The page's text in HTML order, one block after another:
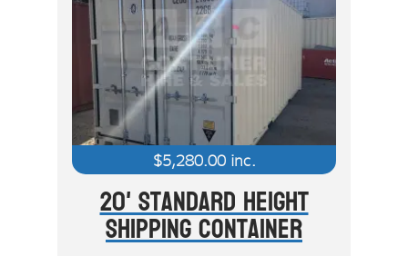
$5,280.00inc.
20' Standard Height
Shipping Container